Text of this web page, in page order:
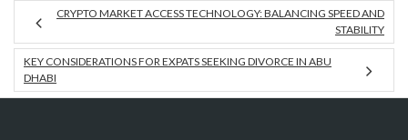
CRYPTO MARKET ACCESS TECHNOLOGY: BALANCING SPEED AND
STABILITY
KEY CONSIDERATIONS FOR EXPATS SEEKING DIVORCE IN ABU
DHABI